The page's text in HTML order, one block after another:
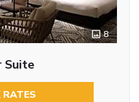
8
Suite
RATES